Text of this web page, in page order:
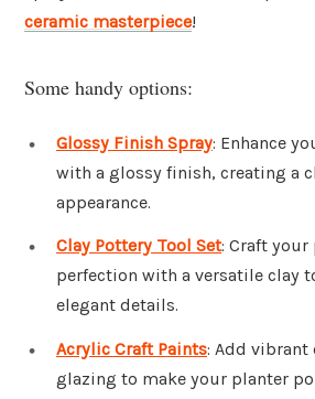
ceramic masterpiece!
Some handy options:
Glossy Finish Spray: Enhance
with a glossy finish, creating a
appearance.
Clay Pottery Tool Set: Craft
perfection with a versatile clay
elegant details.
Acrylic Craft Paints: Add vibrant
glazing to make your planter